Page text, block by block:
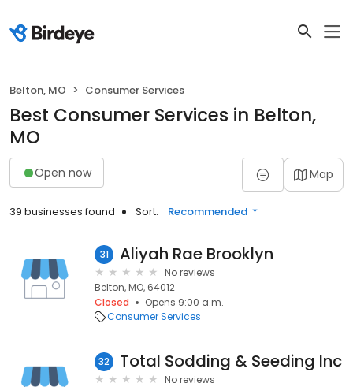
Belton, MO Consumer Services
Best Consumer Services in Belton,
MO
Open now Map
39 businesses found Sort: Recommended
31 Aliyah Rae Brooklyn
No reviews
Belton, MO, 64012
Closed
Opens 9:00 a.m.
Consumer Services
32 Total Sodding & Seeding Inc
No reviews